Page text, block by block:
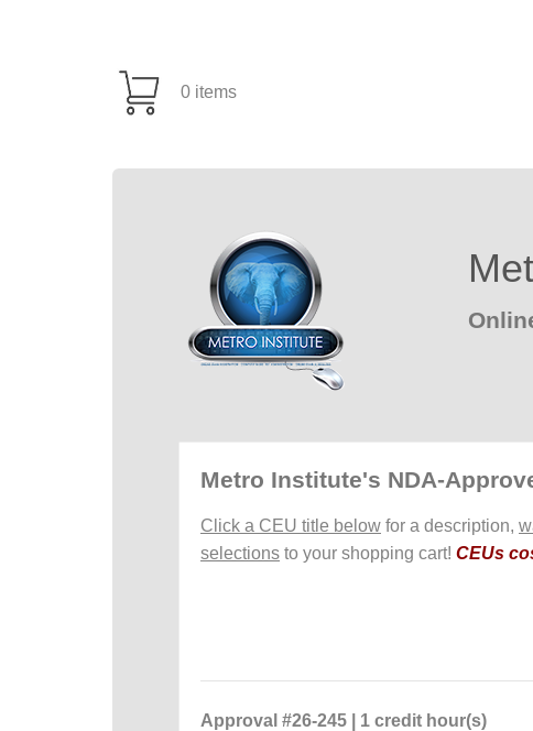
0 items
Metro Institute's NDA-
Click a CEU title below for a description,
selections to your shopping cart! CEUs
Approval #26-245 | 1 credit hour(s)